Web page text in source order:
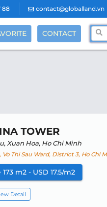
88 contact@globalland.vn
CONTACT
TOWER
Xuan Hoa, Ho Chi Minh
Thi Sau Ward, District 3, Ho Chi
m2 - USD 17.5/m2
Detail